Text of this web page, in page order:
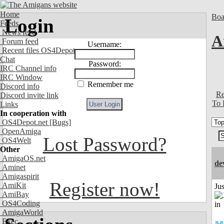
Home
Feeds
News feed
Forum feed
Recent files OS4Depot
Chat
IRC Channel info
IRC Window
Discord info
Discord invite link
Links
In cooperation with
OS4Depot.net [Bugs]
OpenAmiga
OS4Welt
Other
AmigaOS.net
Aminet
Amigaspirit
AmiKit
AmiBay
OS4Coding
AmigaWorld
Exec
Login
Username:
Password:
Remember me
Lost Password?
Register now!
To